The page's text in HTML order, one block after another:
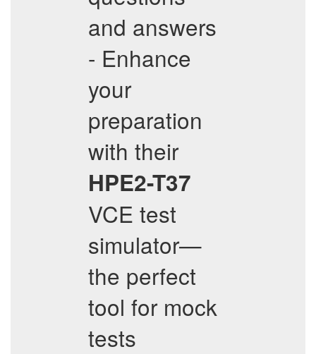
and answers
- Enhance
your
preparation
with their
HPE2-T37
VCE test
simulator—
the perfect
tool for mock
tests